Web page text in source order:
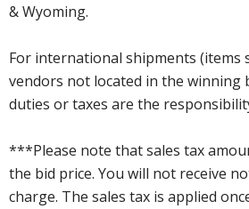
& Wyoming.
For international shipments (items
vendors not located in the winning
duties or taxes are the
***Please note that sales tax
the bid price. You will not receive
charge. The sales tax is applied